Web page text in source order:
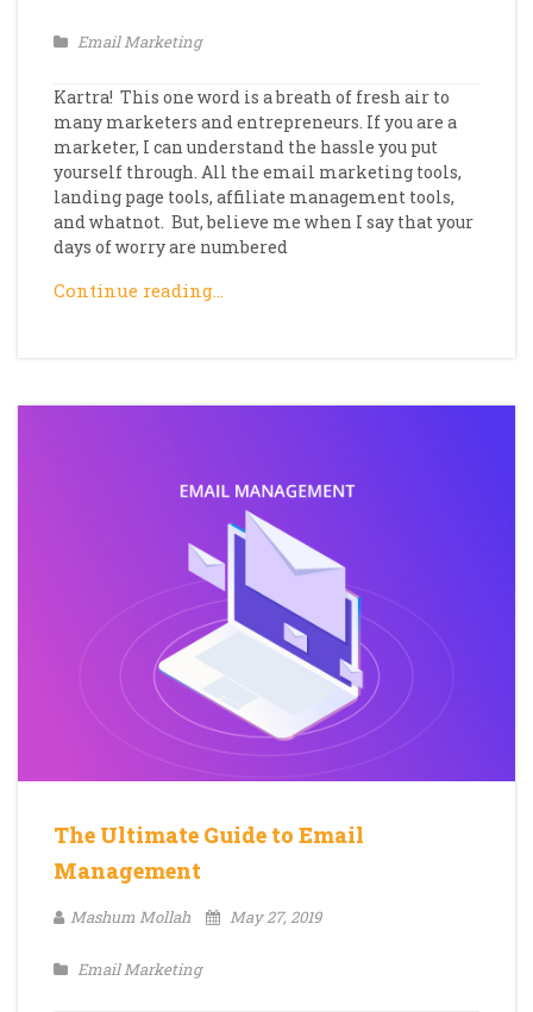
Email Marketing
Kartra! This one word is a breath of fresh air to
many marketers and entrepreneurs. If you are a
marketer, I can understand the hassle you put
yourself through. All the email marketing tools,
landing page tools, affiliate management tools,
and whatnot. But, believe me when I say that your
days of worry are numbered
Continue reading…
The Ultimate Guide to Email
Management
Mashum Mollah May 27, 2019
Email Marketing